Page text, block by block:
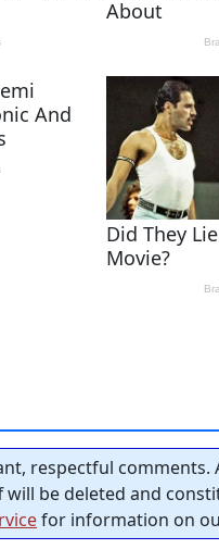
respectful
be deleted and
for information on